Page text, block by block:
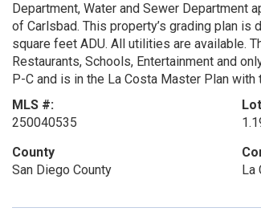
Department, Water and Sewer Department
of Carlsbad. This property’s grading plan
square feet ADU. All utilities are available.
Restaurants, Schools, Entertainment and
P-C and is in the La Costa Master Plan with
MLS #:
250040535
County
San Diego County
La